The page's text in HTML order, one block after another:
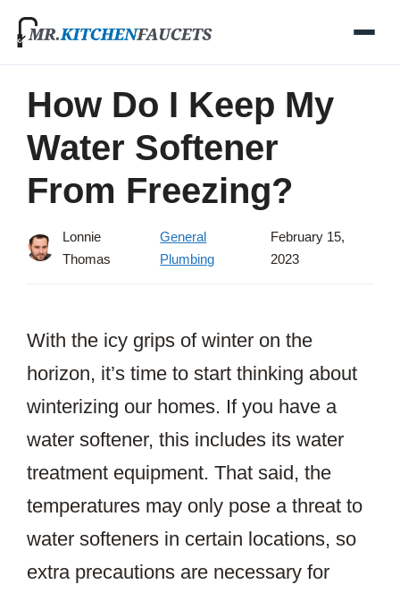
Skip
How Do I Keep My
Water Softener
From Freezing?
Lonnie
Thomas
General
Plumbing
February 15,
2023
With the icy grips of winter on the
horizon, it’s time to start thinking about
winterizing our homes. If you have a
water softener, this includes its water
treatment equipment. That said, the
temperatures may only pose a threat to
water softeners in certain locations, so
extra precautions are necessary for